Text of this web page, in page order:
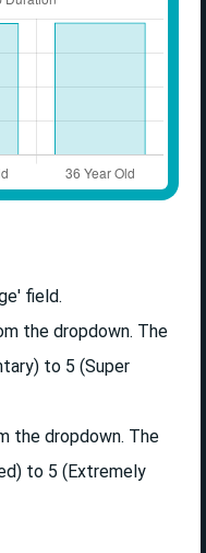
field.
the dropdown. The
to 5 (Super
the dropdown. The
to 5 (Extremely